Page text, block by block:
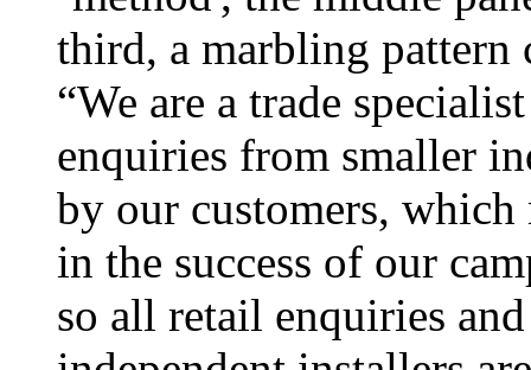
third, a marbling pattern
“We are a trade
enquiries from smaller
by our customers,
in the success of our
so all retail enquiries